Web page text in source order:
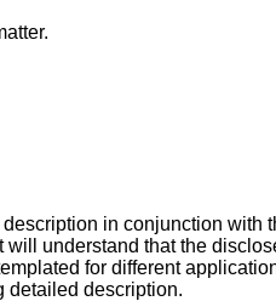
in conjunction with
understand that the
for different
detailed description.